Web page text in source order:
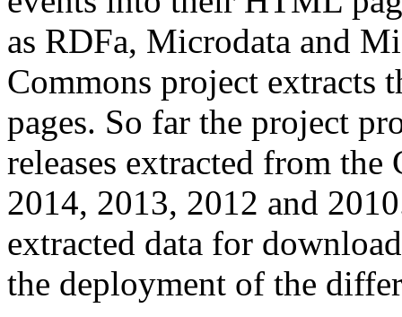
as RDFa, Microdata and
Commons project extracts
pages. So far the project
releases extracted from
2014, 2013, 2012 and
extracted data for
the deployment of the